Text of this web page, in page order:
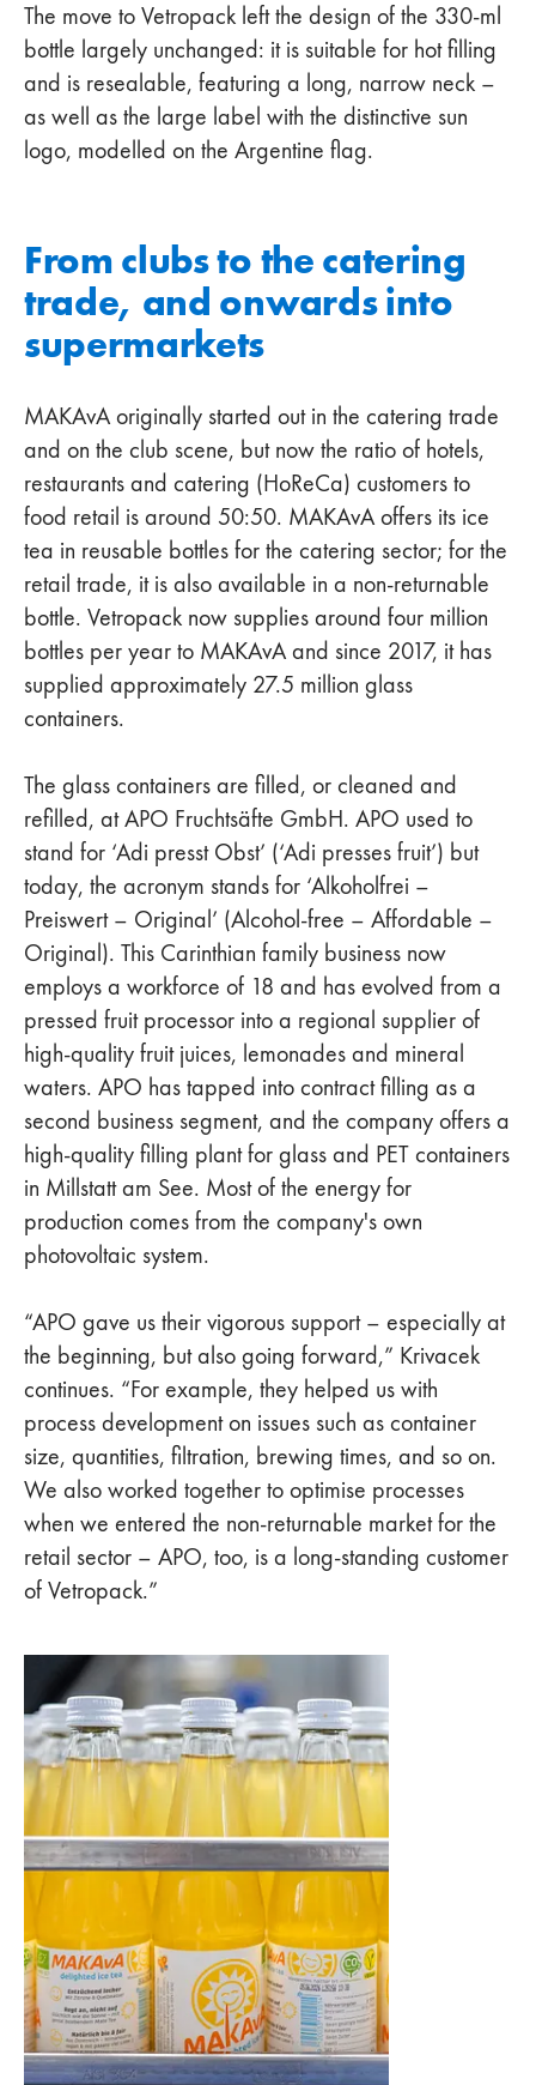
The move to Vetropack left the design of the 330-ml
bottle largely unchanged: it is suitable for hot filling
and is resealable, featuring a long, narrow neck –
as well as the large label with the distinctive sun
logo, modelled on the Argentine flag.
From clubs to the catering
trade, and onwards into
supermarkets
MAKAvA originally started out in the catering trade
and on the club scene, but now the ratio of hotels,
restaurants and catering (HoReCa) customers to
food retail is around 50:50. MAKAvA offers its ice
tea in reusable bottles for the catering sector; for the
retail trade, it is also available in a non-returnable
bottle. Vetropack now supplies around four million
bottles per year to MAKAvA and since 2017, it has
supplied approximately 27.5 million glass
containers.
The glass containers are filled, or cleaned and
refilled, at APO Fruchtsäfte GmbH. APO used to
stand for ‘Adi presst Obst’ (‘Adi presses fruit’) but
today, the acronym stands for ‘Alkoholfrei –
Preiswert – Original’ (Alcohol-free – Affordable –
Original). This Carinthian family business now
employs a workforce of 18 and has evolved from a
pressed fruit processor into a regional supplier of
high-quality fruit juices, lemonades and mineral
waters. APO has tapped into contract filling as a
second business segment, and the company offers a
high-quality filling plant for glass and PET containers
in Millstatt am See. Most of the energy for
production comes from the company's own
photovoltaic system.
“APO gave us their vigorous support – especially at
the beginning, but also going forward,” Krivacek
continues. “For example, they helped us with
process development on issues such as container
size, quantities, filtration, brewing times, and so on.
We also worked together to optimise processes
when we entered the non-returnable market for the
retail sector – APO, too, is a long-standing customer
of Vetropack.”